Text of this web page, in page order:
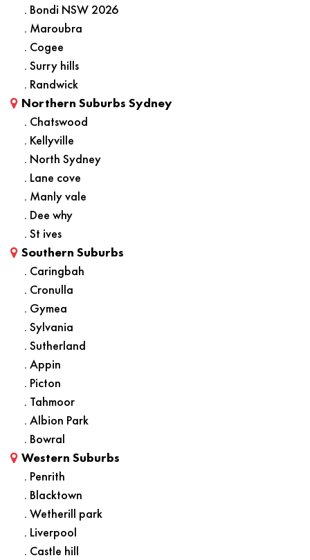
. Bondi NSW 2026
. Maroubra
. Cogee
. Surry hills
. Randwick
Northern Suburbs Sydney
. Chatswood
. Kellyville
. North Sydney
. Lane cove
. Manly vale
. Dee why
. St ives
Southern Suburbs
. Caringbah
. Cronulla
. Gymea
. Sylvania
. Sutherland
. Appin
. Picton
. Tahmoor
. Albion Park
. Bowral
Western Suburbs
. Penrith
. Blacktown
. Wetherill park
. Liverpool
. Castle hill